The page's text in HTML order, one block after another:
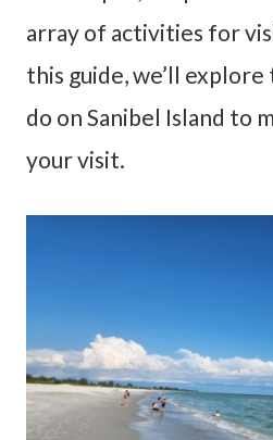
array of activities for
this guide, we’ll
do on Sanibel Island to
your visit.